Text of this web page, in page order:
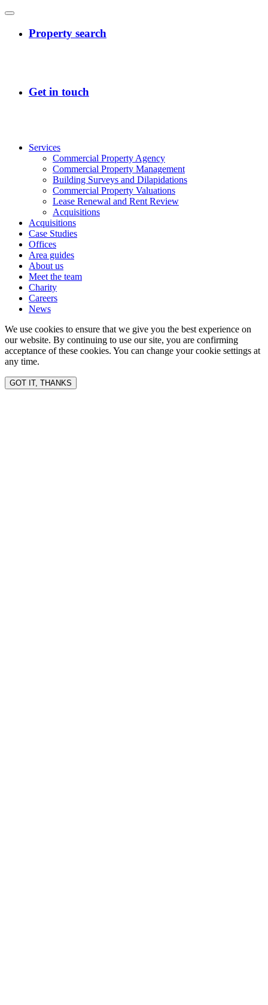
Services
Commercial Property Agency
Commercial Property Management
Building Surveys and Dilapidations
Commercial Property Valuations
Lease Renewal and Rent Review
Acquisitions
Acquisitions
Case Studies
Offices
Area guides
About us
Meet the team
Charity
Careers
News
We use cookies to ensure that we give you the best experience on
our website. By continuing to use our site, you are confirming
acceptance of these cookies. You can change your cookie settings at
any time.
GOT IT, THANKS